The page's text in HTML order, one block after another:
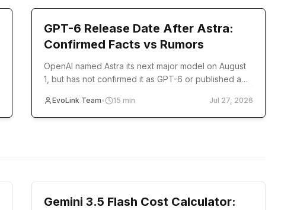
GPT-6 Release Date After Astra:
Confirmed Facts vs Rumors
OpenAI named Astra its next major model on August
1, but has not confirmed it as GPT-6 or published a
developer readiness.
EvoLink Team• 15 min Jul 27, 2026
Gemini 3.5 Flash Cost Calculator: